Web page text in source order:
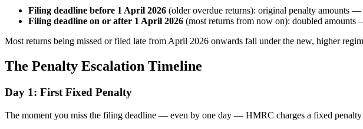
Filing deadline before 1 April 2026 (older overdue returns): original penalty amounts
Filing deadline on or after 1 April 2026 (most returns from now on): doubled
Most returns being missed or filed late from April 2026 onwards fall under the new, higher
The Penalty Escalation Timeline
Day 1: First Fixed Penalty
The moment you miss the filing deadline — even by one day — HMRC charges a fixed